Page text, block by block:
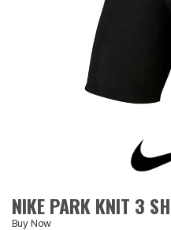
NIKE PARK KNIT 3
Buy Now